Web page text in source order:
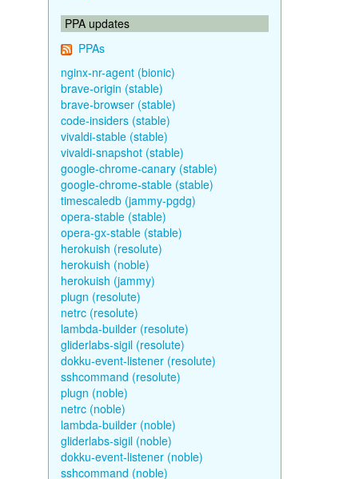
PPA updates
PPAs
nginx-nr-agent (bionic)
brave-origin (stable)
brave-browser (stable)
code-insiders (stable)
vivaldi-stable (stable)
vivaldi-snapshot (stable)
google-chrome-canary (stable)
google-chrome-stable (stable)
timescaledb (jammy-pgdg)
opera-stable (stable)
opera-gx-stable (stable)
herokuish (resolute)
herokuish (noble)
herokuish (jammy)
plugn (resolute)
netrc (resolute)
lambda-builder (resolute)
gliderlabs-sigil (resolute)
dokku-event-listener (resolute)
sshcommand (resolute)
plugn (noble)
netrc (noble)
lambda-builder (noble)
gliderlabs-sigil (noble)
dokku-event-listener (noble)
sshcommand (noble)